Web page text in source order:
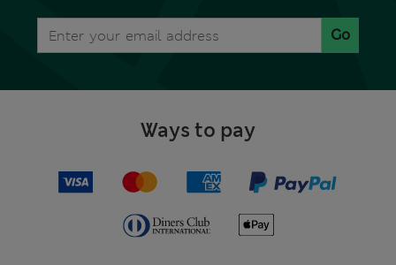
Go
Ways to pay